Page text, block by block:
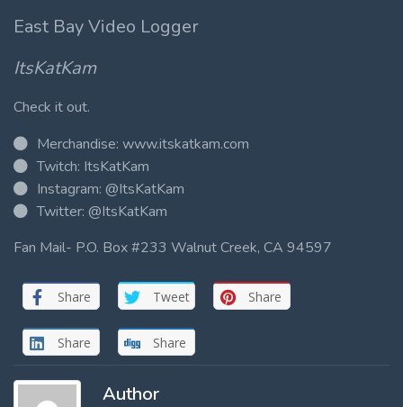
East Bay Video Logger
ItsKatKam
Check it out.
Merchandise: www.itskatkam.com
Twitch: ItsKatKam
Instagram: @ItsKatKam
Twitter: @ItsKatKam
Fan Mail- P.O. Box #233 Walnut Creek, CA 94597
Share Tweet Share
Share Share
Author